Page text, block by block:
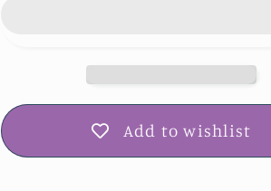
Add to wishlist